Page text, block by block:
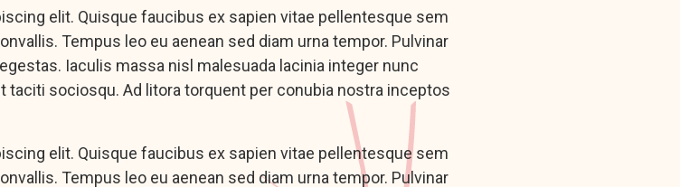
elit. Quisque faucibus ex sapien vitae pellentesque sem
Tempus leo eu aenean sed diam urna tempor. Pulvinar
Iaculis massa nisl malesuada lacinia integer nunc
taciti sociosqu. Ad litora torquent per conubia nostra inceptos
elit. Quisque faucibus ex sapien vitae pellentesque sem
Tempus leo eu aenean sed diam urna tempor. Pulvinar